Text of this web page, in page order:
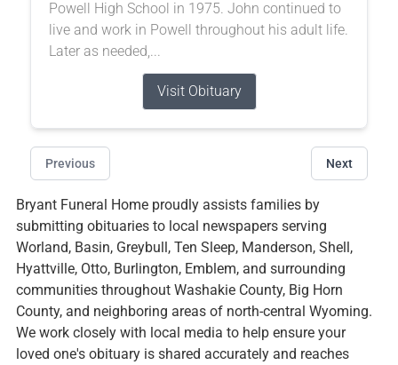
Powell High School in 1975. John continued to
live and work in Powell throughout his adult life.
Later as needed,...
Visit Obituary
Previous Next
Bryant Funeral Home proudly assists families by
submitting obituaries to local newspapers serving
Worland, Basin, Greybull, Ten Sleep, Manderson, Shell,
Hyattville, Otto, Burlington, Emblem, and surrounding
communities throughout Washakie County, Big Horn
County, and neighboring areas of north-central Wyoming.
We work closely with local media to help ensure your
loved one's obituary is shared accurately and reaches